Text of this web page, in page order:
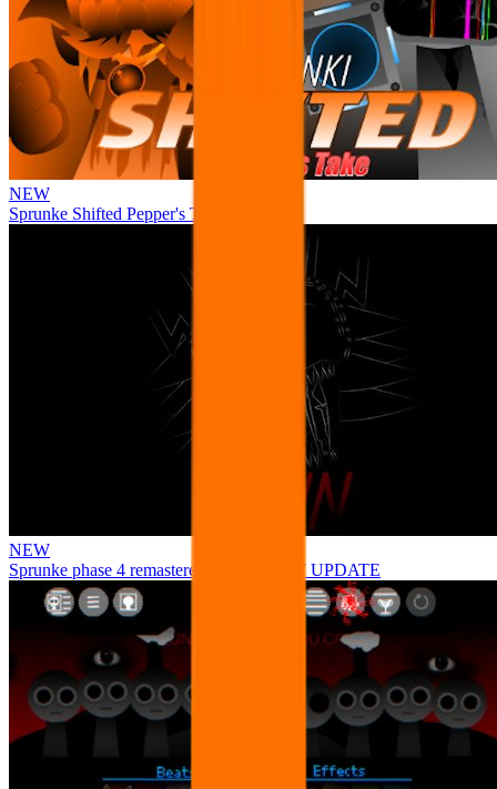
NEW
Sprunke Shifted Pepper's Take
NEW
Sprunke phase 4 remastered remake NEW UPDATE